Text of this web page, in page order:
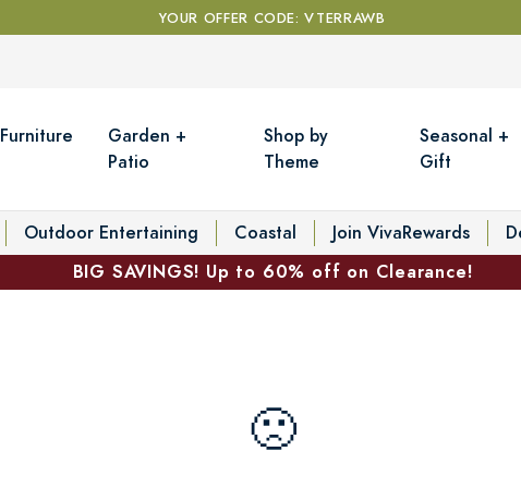
YOUR OFFER CODE: VTERRAWB
Furniture
Garden +
Patio
Shop by
Theme
Seasonal +
Gift
Outdoor Entertaining Coastal Join VivaRewards
BIG SAVINGS! Up to 60% off on Clearance!
🙁